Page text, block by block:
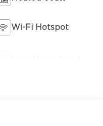
Wi-Fi Hotspot